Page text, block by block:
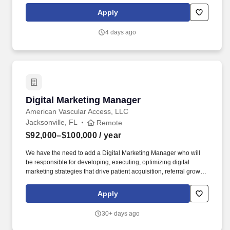
a global education technology company serving millions of
learners, provides affordable, quality digital products and services
Apply
4 days ago
Digital Marketing Manager
American Vascular Access, LLC
Digital Marketing Manager
Jacksonville, FL Remote
$92,000–$100,000 / year
We have the need to add a Digital Marketing Manager who will
be responsible for developing, executing, optimizing digital
marketing strategies that drive patient acquisition, referral grow th
AVA is a growing vascular healthcare management organization
that partners with physician practices and ambulatory centers to
Apply
30+ days ago